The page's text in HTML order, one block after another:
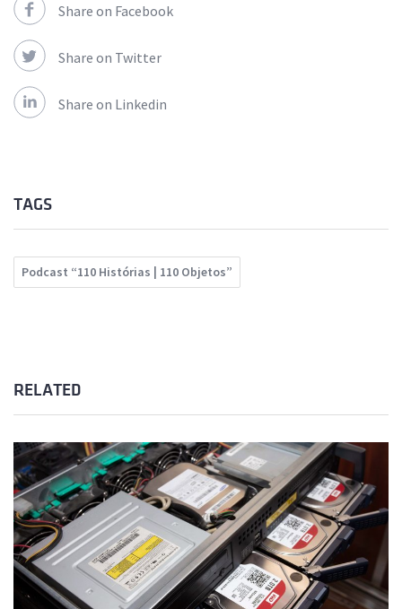
Share on Facebook
Share on Twitter
Share on Linkedin
TAGS
Podcast “110 Histórias | 110 Objetos”
RELATED